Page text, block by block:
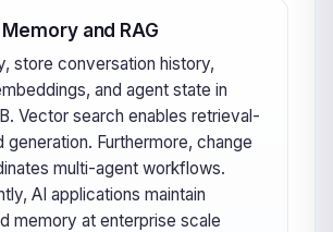
and RAG
store conversation history,
and agent state in
Vector search enables retrieval-
generation. Furthermore, change
multi-agent workflows.
AI applications maintain
memory at enterprise scale